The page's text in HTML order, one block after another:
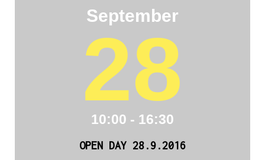
September
28
10:00 - 16:30
OPEN DAY 28.9.2016